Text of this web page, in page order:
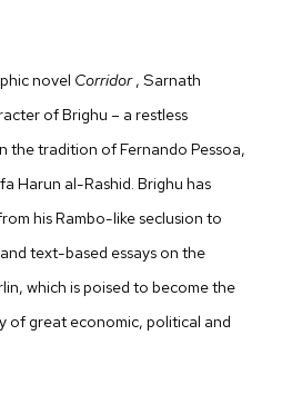
novel Corridor, Sarnath
of Brighu – a restless
the tradition of Fernando Pessoa,
Harun al-Rashid. Brighu has
his Rambo-like seclusion to
text-based essays on the
which is poised to become the
of great economic, political and